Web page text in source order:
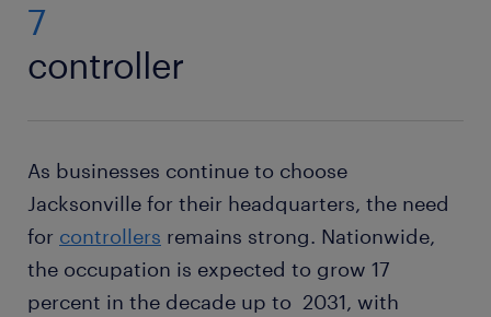
7
controller
As businesses continue to choose
Jacksonville for their headquarters, the need
for controllers remains strong. Nationwide,
the occupation is expected to grow 17
percent in the decade up to 2031, with